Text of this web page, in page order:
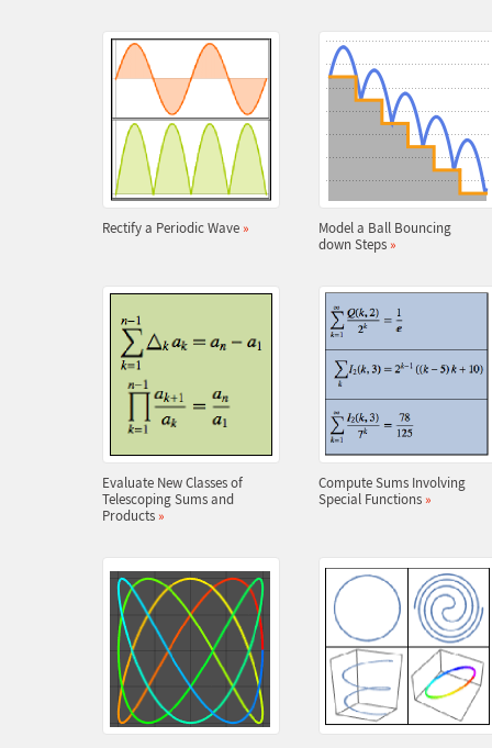
Rectify a Periodic Wave »
Model a Ball Bouncing
down Steps »
Evaluate New Classes of
Telescoping Sums and
Products »
Compute Sums Involving
Special Functions »